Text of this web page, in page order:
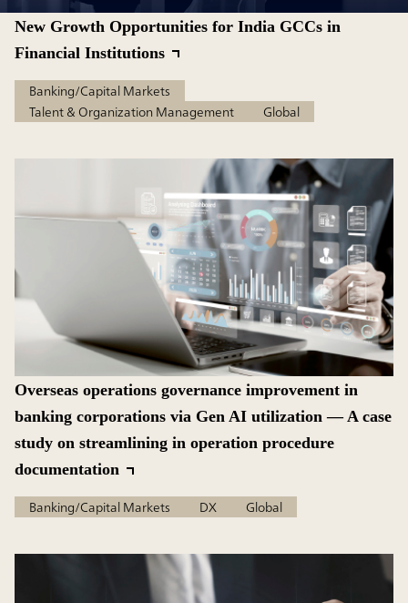
New Growth Opportunities for India GCCs in
Financial Institutions
Banking/Capital Markets
Talent & Organization Management
Global
Overseas operations governance improvement in
banking corporations via Gen AI utilization — A case
study on streamlining in operation procedure
documentation
Banking/Capital Markets DX Global